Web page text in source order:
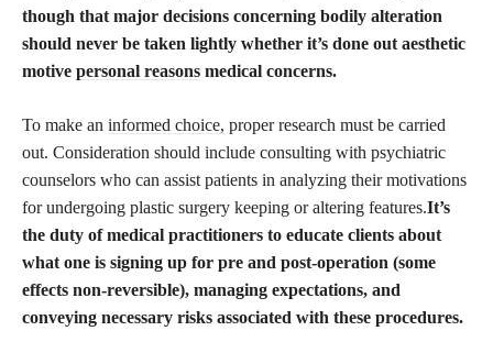
though that major decisions concerning bodily alteration
should never be taken lightly whether it’s done out aesthetic
motive personal reasons medical concerns.
To make an informed choice, proper research must be carried
out. Consideration should include consulting with psychiatric
counselors who can assist patients in analyzing their motivations
for undergoing plastic surgery keeping or altering features.It’s
the duty of medical practitioners to educate clients about
what one is signing up for pre and post-operation (some
effects non-reversible), managing expectations, and
conveying necessary risks associated with these procedures.